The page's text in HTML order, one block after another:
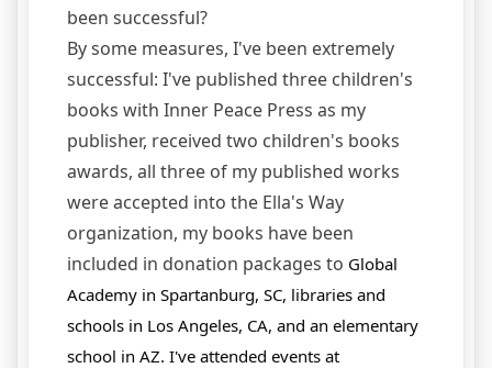
been successful?
By some measures, I've been extremely
successful: I've published three children's
books with Inner Peace Press as my
publisher, received two children's books
awards, all three of my published works
were accepted into the Ella's Way
organization, my books have been
included in donation packages to Global
Academy in Spartanburg, SC, libraries and
schools in Los Angeles, CA, and an elementary
school in AZ. I've attended events at